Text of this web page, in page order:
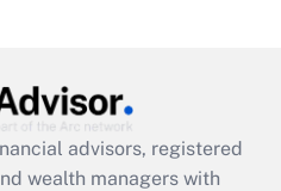
advisors, registered
wealth managers with